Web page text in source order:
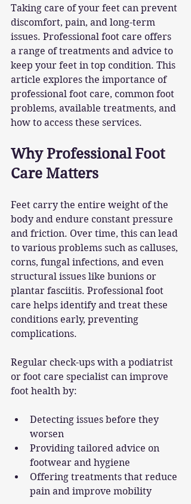
Taking care of your feet can prevent
discomfort, pain, and long-term
issues. Professional foot care offers
a range of treatments and advice to
keep your feet in top condition. This
article explores the importance of
professional foot care, common foot
problems, available treatments, and
how to access these services.
Why Professional Foot
Care Matters
Feet carry the entire weight of the
body and endure constant pressure
and friction. Over time, this can lead
to various problems such as calluses,
corns, fungal infections, and even
structural issues like bunions or
plantar fasciitis. Professional foot
care helps identify and treat these
conditions early, preventing
complications.
Regular check-ups with a podiatrist
or foot care specialist can improve
foot health by:
Detecting issues before they
worsen
Providing tailored advice on
footwear and hygiene
Offering treatments that reduce
pain and improve mobility